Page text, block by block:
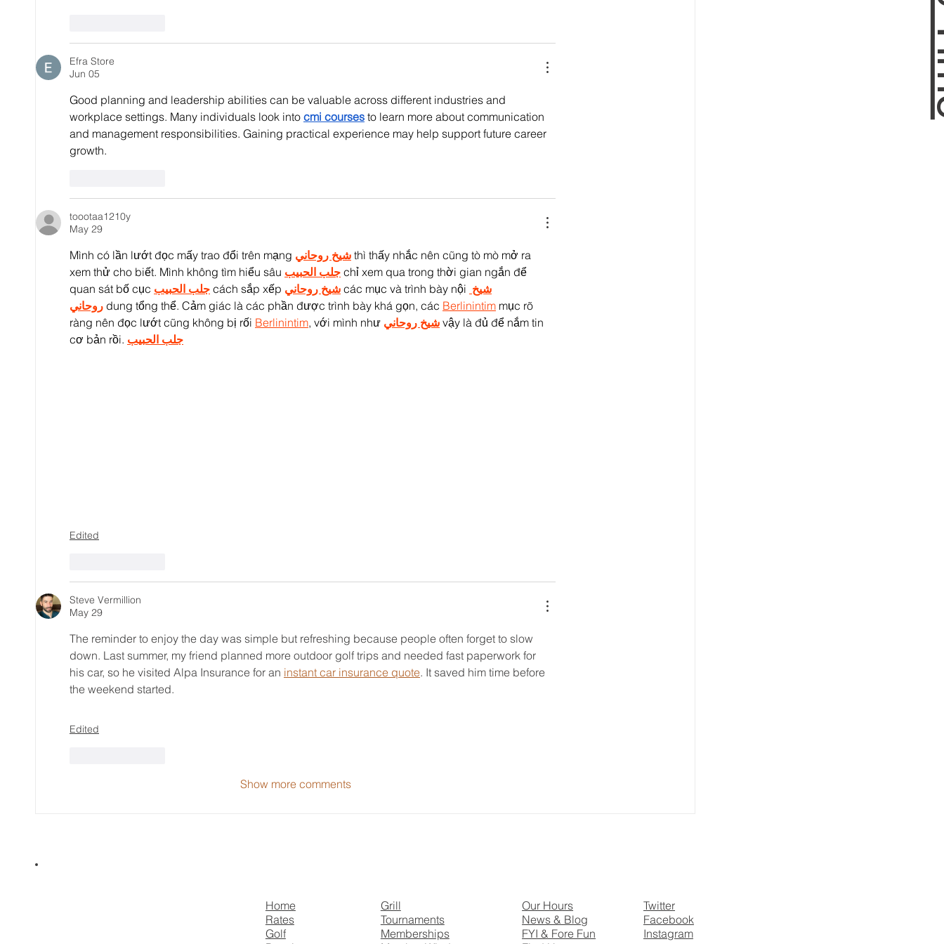
Efra Store
Jun 05
Good planning and leadership abilities can be valuable across different industries and
workplace settings. Many individuals look into cmi courses to learn more about communication
and management responsibilities. Gaining practical experience may help support future career
growth.
toootaa1210y
May 29
Mình có lần lướt đọc mấy trao đổi trên mạng شيخ روحاني thì thấy nhắc nên cũng tò mò mở ra
xem thử cho biết. Mình không tìm hiểu sâu جلب الحبيب chỉ xem qua trong thời gian ngắn để
quan sát bố cục جلب الحبيب cách sắp xếp شيخ روحاني các mục và trình bày nội شيخ
روحاني dung tổng thể. Cảm giác là các phần được trình bày khá gọn, các Berlinintim mục rõ
ràng nên đọc lướt cũng không bị rối Berlinintim, với mình như شيخ روحاني vậy là đủ để nắm tin
cơ bản rồi. جلب الحبيب
Edited
Steve Vermillion
May 29
The reminder to enjoy the day was simple but refreshing because people often forget to slow
down. Last summer, my friend planned more outdoor golf trips and needed fast paperwork for
his car, so he visited Alpa Insurance for an instant car insurance quote. It saved him time before
the weekend started.
Edited
Show more comments
Home
Rates
Golf
Grill
Tournaments
Memberships
Our Hours
News & Blog
FYI & Fore Fun
Twitter
Facebook
Instagram